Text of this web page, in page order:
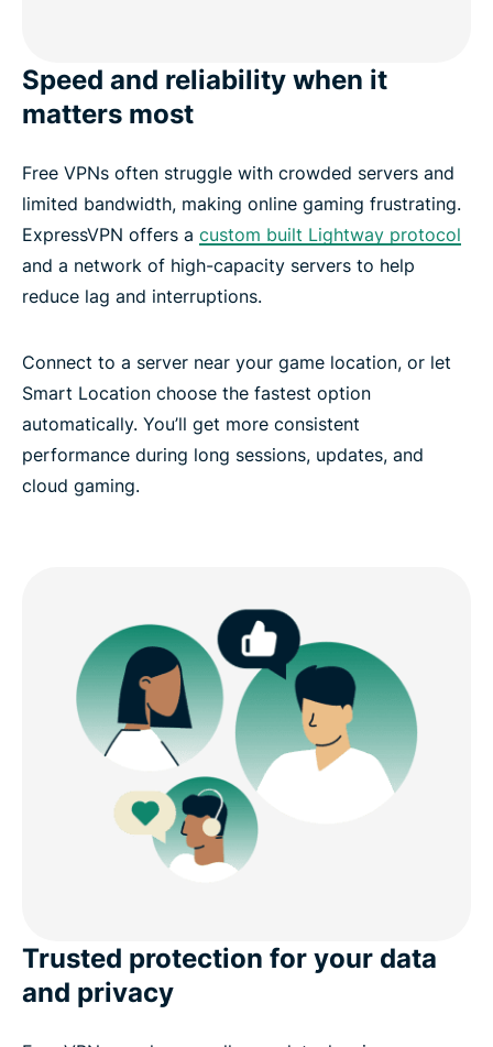
Speed and reliability when it
matters most
Free VPNs often struggle with crowded servers and
limited bandwidth, making online gaming frustrating.
ExpressVPN offers a custom built Lightway protocol
and a network of high-capacity servers to help
reduce lag and interruptions.
Connect to a server near your game location, or let
Smart Location choose the fastest option
automatically. You’ll get more consistent
performance during long sessions, updates, and
cloud gaming.
Trusted protection for your data
and privacy